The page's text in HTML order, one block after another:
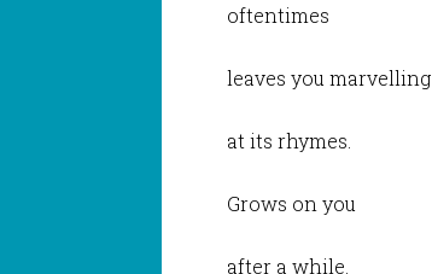
oftentimes
leaves you marvelling
at its rhymes.
Grows on you
after a while.